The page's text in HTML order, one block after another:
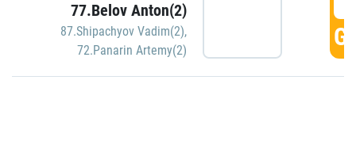
77.Belov Anton(2)
87.Shipachyov Vadim(2),
72.Panarin Artemy(2)